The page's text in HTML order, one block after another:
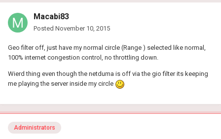
Macabi83
Posted November 10, 2015
Geo filter off, just have my normal circle (Range ) selected like normal,
100% internet congestion control, no throttling down.
Wierd thing even though the netduma is off via the gio filter its keeping
me playing the server inside my circle
Administrators